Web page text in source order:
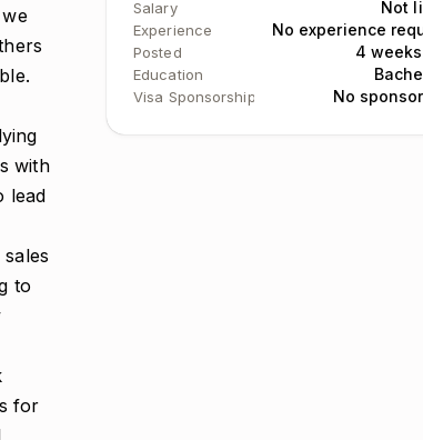
with
lead
to
for
Salary Not
Experience No experience
Posted 4
Education
Visa Sponsorship No